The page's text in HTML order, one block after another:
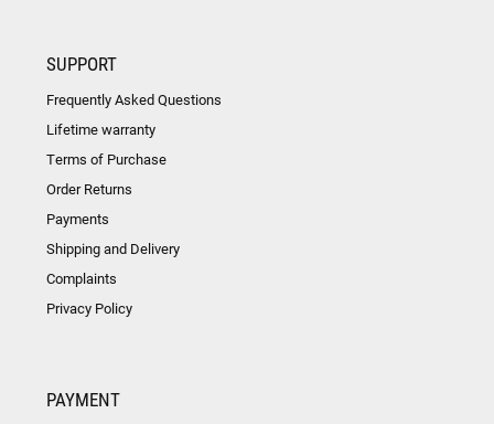
SUPPORT
Frequently Asked Questions
Lifetime warranty
Terms of Purchase
Order Returns
Payments
Shipping and Delivery
Complaints
Privacy Policy
PAYMENT